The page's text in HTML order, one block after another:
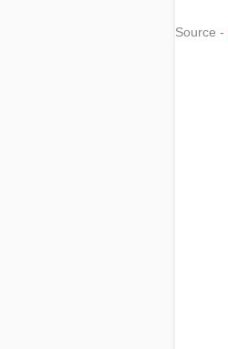
Source -